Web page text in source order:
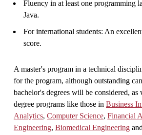
Fluency in at least one programming
Java.
For international students: An
score.
A master's program in a technical
for the program, although outstanding
bachelor's degrees will be considered, as
degree programs like those in Business
Analytics, Computer Science, Financial
Engineering, Biomedical Engineering and